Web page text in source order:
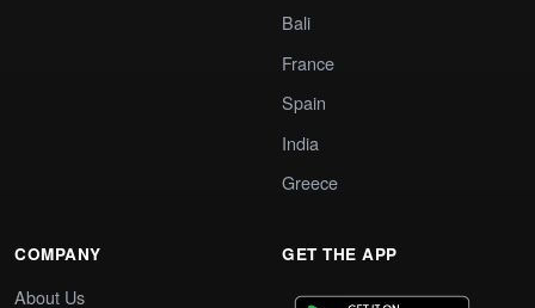
Bali
France
Spain
India
Greece
COMPANY
About Us
GET THE APP